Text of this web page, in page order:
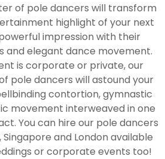
of pole dancers will transform
highlight of your next
impression with their
and elegant dance movement.
is corporate or private, our
pole dancers will astound your
contortion, gymnastic
movement interweaved in one
You can hire our pole dancers
Singapore and London available
or corporate events too!